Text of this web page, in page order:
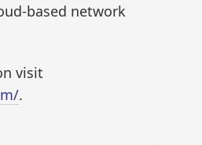
based network
visit
.